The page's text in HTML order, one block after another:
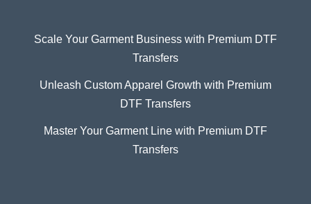
Scale Your Garment Business with Premium DTF
Transfers
Unleash Custom Apparel Growth with Premium
DTF Transfers
Master Your Garment Line with Premium DTF
Transfers